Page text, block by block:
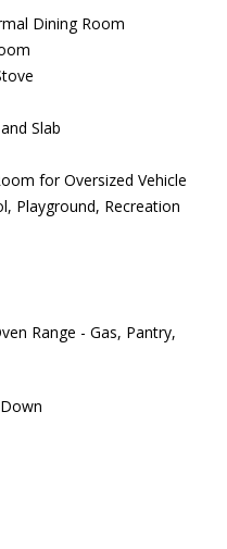
Dining Room
Slab
for Oversized Vehicle
Playground, Recreation
Range - Gas, Pantry,